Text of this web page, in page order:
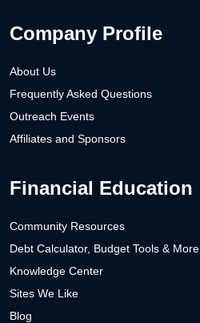
Company Profile
About Us
Frequently Asked Questions
Outreach Events
Affiliates and Sponsors
Financial Education
Community Resources
Debt Calculator, Budget Tools & More
Knowledge Center
Sites We Like
Blog